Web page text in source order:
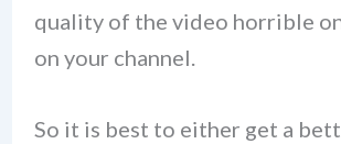
quality of the video horrible
on your channel.
So it is best to either get a